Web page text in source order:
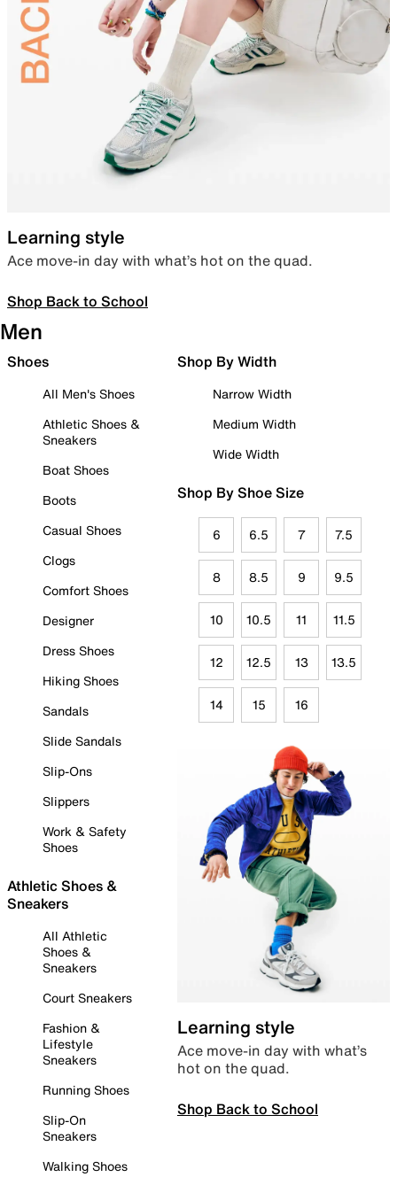
Learning style
Ace move-in day with what’s hot on the quad.
Shop Back to School
Men
Shoes
All Men's Shoes
Athletic Shoes &
Sneakers
Boat Shoes
Boots
Casual Shoes
Clogs
Comfort Shoes
Designer
Dress Shoes
Hiking Shoes
Sandals
Slide Sandals
Slip-Ons
Slippers
Work & Safety
Shoes
Athletic Shoes &
Sneakers
All Athletic
Shoes &
Sneakers
Court Sneakers
Fashion &
Lifestyle
Sneakers
Running Shoes
Slip-On
Sneakers
Walking Shoes
Shop By Width
Narrow Width
Medium Width
Wide Width
Shop By Shoe Size
6 6.5 7 7.5
8 8.5 9 9.5
10 10.5 11 11.5
12 12.5 13 13.5
14 15 16
Learning style
Ace move-in day with what’s
hot on the quad.
Shop Back to School